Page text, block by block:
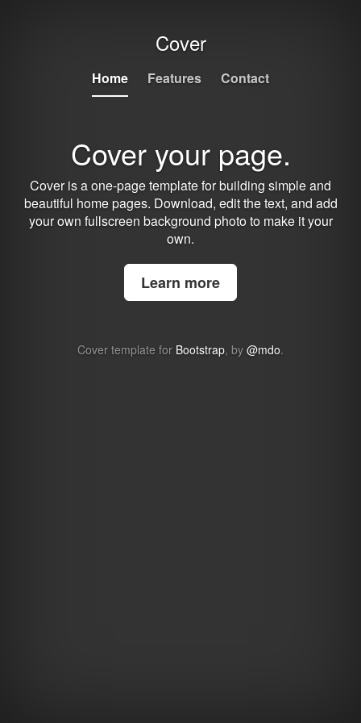
Cover
Home Features Contact
Cover your page.
Cover is a one-page template for building simple and
beautiful home pages. Download, edit the text, and add
your own fullscreen background photo to make it your
own.
Learn more
Cover template for Bootstrap, by @mdo.